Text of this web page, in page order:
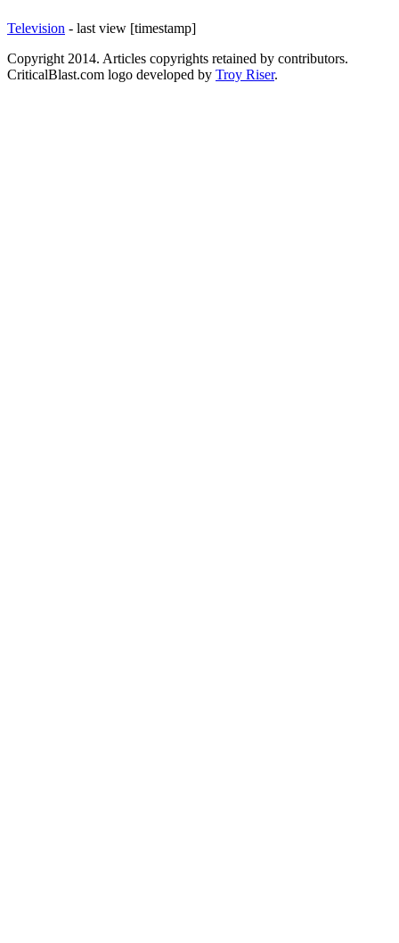
Television - last view [timestamp]
Copyright 2014. Articles copyrights retained by contributors.
CriticalBlast.com logo developed by Troy Riser.